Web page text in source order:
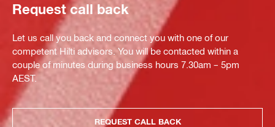
Request call back
Let us call you back and connect you with one of our
competent Hilti advisors. You will be contacted within a
couple of minutes during business hours 7.30am – 5pm
AEST.
REQUEST CALL BACK